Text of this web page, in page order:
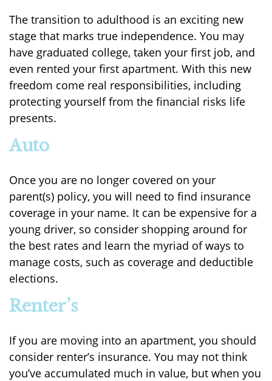
The transition to adulthood is an exciting new
stage that marks true independence. You may
have graduated college, taken your first job, and
even rented your first apartment. With this new
freedom come real responsibilities, including
protecting yourself from the financial risks life
presents.
Auto
Once you are no longer covered on your
parent(s) policy, you will need to find insurance
coverage in your name. It can be expensive for a
young driver, so consider shopping around for
the best rates and learn the myriad of ways to
manage costs, such as coverage and deductible
elections.
Renter’s
If you are moving into an apartment, you should
consider renter’s insurance. You may not think
you’ve accumulated much in value, but when you